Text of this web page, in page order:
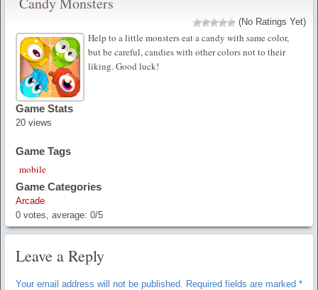
(No Ratings Yet)
Help to a little monsters eat a candy with same color,
but be careful, candies with other colors not to their
liking. Good luck!
Game Stats
20 views
Game Tags
mobile
Game Categories
Arcade
0 votes, average: 0/5
Leave a Reply
Your email address will not be published. Required fields are marked *